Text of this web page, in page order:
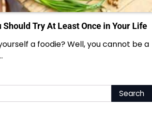
Should Try At Least Once in Your Life
a foodie? Well, you cannot be a